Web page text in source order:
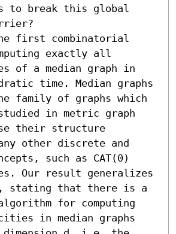
to break this global
first combinatorial
exactly all
of a median graph in
time. Median graphs
family of graphs which
in metric graph
their structure
other discrete and
such as CAT(0)
Our result generalizes
stating that there is a
for computing
in median graphs